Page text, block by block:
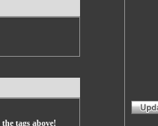
tags above!